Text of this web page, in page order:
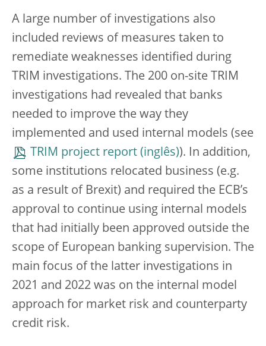
A large number of investigations also
included reviews of measures taken to
remediate weaknesses identified during
TRIM investigations. The 200 on-site TRIM
investigations had revealed that banks
needed to improve the way they
implemented and used internal models (see
TRIM project report
). In addition,
some institutions relocated business (e.g.
as a result of Brexit) and required the ECB’s
approval to continue using internal models
that had initially been approved outside the
scope of European banking supervision. The
main focus of the latter investigations in
2021 and 2022 was on the internal model
approach for market risk and counterparty
credit risk.